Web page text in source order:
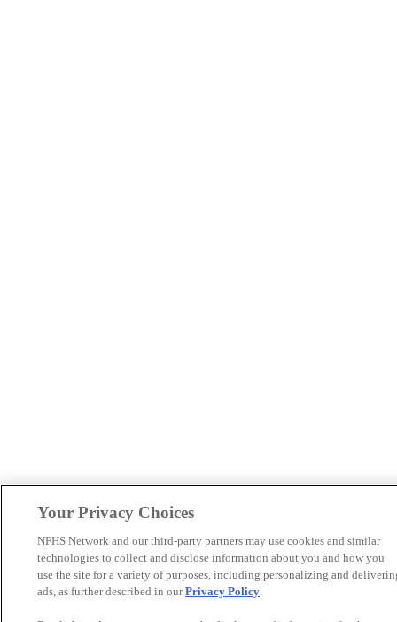
Your Privacy Choices
NFHS Network and our third-party partners may use cookies and similar
technologies to collect and disclose information about you and how you
use the site for a variety of purposes, including personalizing and
ads, as further described in ourPrivacy Policy.